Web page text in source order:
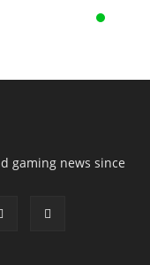
gaming news since